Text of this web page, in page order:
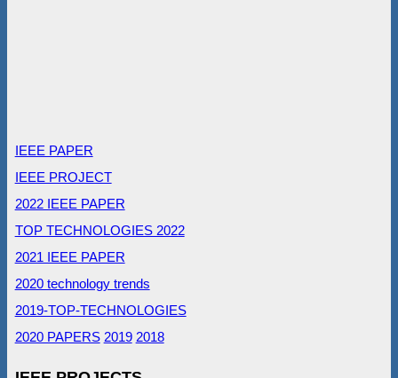
IEEE PAPER
IEEE PROJECT
2022 IEEE PAPER
TOP TECHNOLOGIES 2022
2021 IEEE PAPER
2020 technology trends
2019-TOP-TECHNOLOGIES
2020 PAPERS 2019 2018